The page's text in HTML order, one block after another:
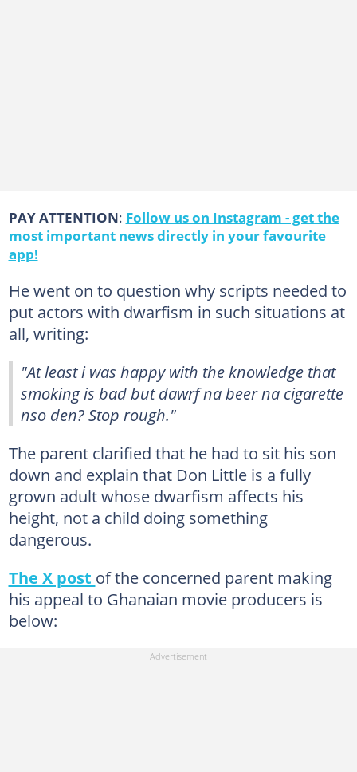
PAY ATTENTION: Follow us on Instagram - get the
most important news directly in your favourite
app!
He went on to question why scripts needed to
put actors with dwarfism in such situations at
all, writing:
"At least i was happy with the knowledge that
smoking is bad but dawrf na beer na cigarette
nso den? Stop rough."
The parent clarified that he had to sit his son
down and explain that Don Little is a fully
grown adult whose dwarfism affects his
height, not a child doing something
dangerous.
The X post of the concerned parent making
his appeal to Ghanaian movie producers is
below: